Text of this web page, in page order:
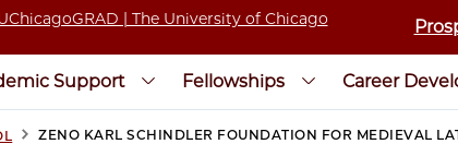
Support Fellowships Career
>ZENO KARL SCHINDLER FOUNDATION FOR MEDIEVAL